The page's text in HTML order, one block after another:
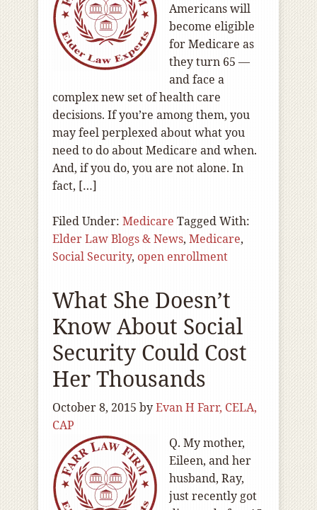
Americans will
become eligible
for Medicare as
they turn 65 —
and face a
complex new set of health care
decisions. If you’re among them, you
may feel perplexed about what you
need to do about Medicare and when.
And, if you do, you are not alone. In
fact, […]
Filed Under: Medicare Tagged With:
Elder Law Blogs & News, Medicare,
Social Security, open enrollment
What She Doesn’t
Know About Social
Security Could Cost
Her Thousands
October 8, 2015 byEvan H Farr, CELA,
CAP
Q. My mother,
Eileen, and her
husband, Ray,
just recently got